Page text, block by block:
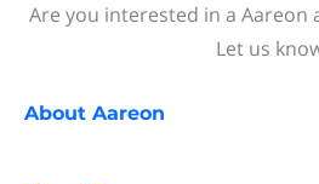
Are you interested in a Aareon
Let us
About Aareon